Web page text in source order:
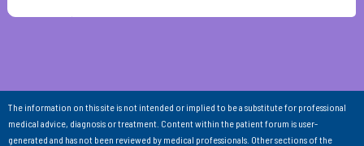
The information on this site is not intended or implied to be a substitute for professional
medical advice, diagnosis or treatment. Content within the patient forum is user-
generated and has not been reviewed by medical professionals. Other sections of the